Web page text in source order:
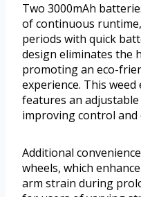
Two 3000mAh
of continuous
periods with quick
design eliminates the
promoting an eco-
experience. This
features an
improving control
Additional
wheels, which
arm strain during